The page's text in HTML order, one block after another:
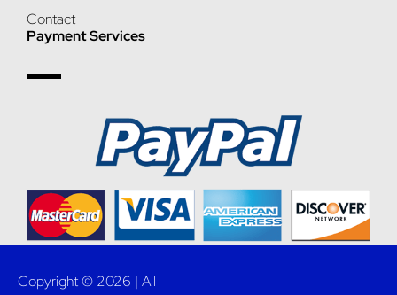
Contact
Payment Services
Copyright © 2026 | All